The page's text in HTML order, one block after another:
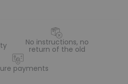
No instructions, no
return of the old
payments